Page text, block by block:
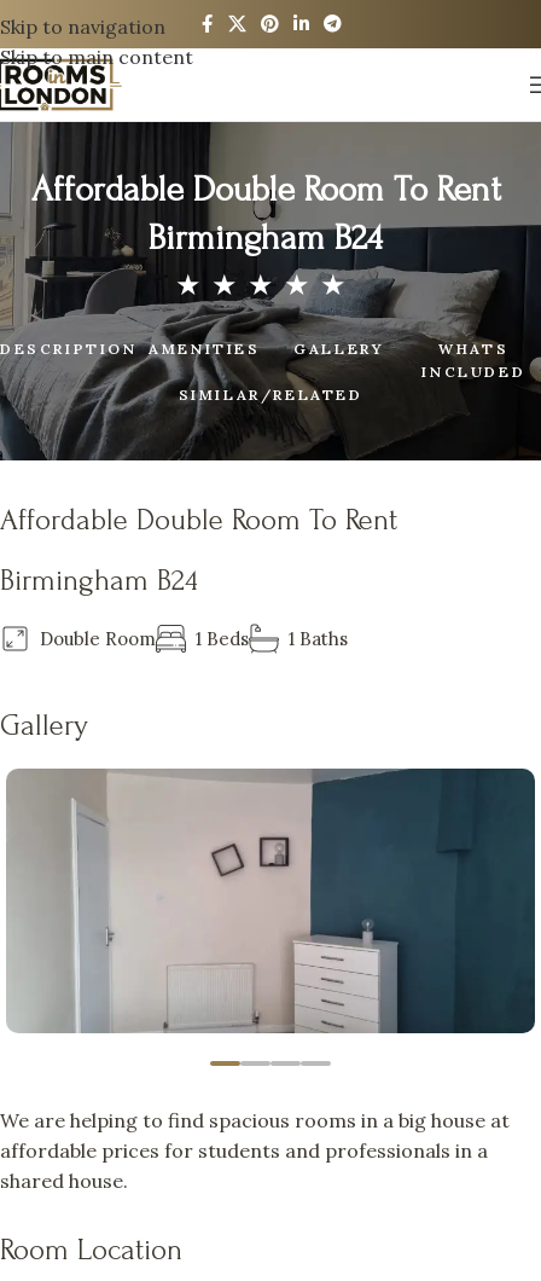
Skip to navigation
Skip to main content
Affordable Double Room To Rent
Birmingham B24
DESCRIPTION AMENITIES GALLERY
WHATS
INCLUDED
SIMILAR/RELATED
Affordable Double Room To Rent
Birmingham B24
Double Room 1 Beds 1 Baths
Gallery
We are helping to find spacious rooms in a big house at
affordable prices for students and professionals in a
shared house.
Room Location